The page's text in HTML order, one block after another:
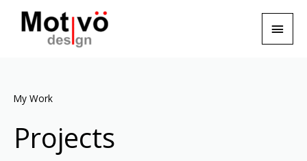
My Work
Projects